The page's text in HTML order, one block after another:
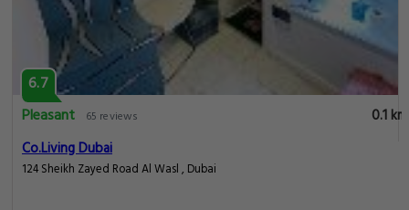
6.7
Pleasant
65 reviews
0.1 km
Co.Living Dubai
124 Sheikh Zayed Road Al Wasl , Dubai